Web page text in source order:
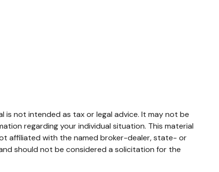
not intended as tax or legal advice. It may not be
regarding your individual situation. This material
affiliated with the named broker-dealer, state- or
should not be considered a solicitation for the